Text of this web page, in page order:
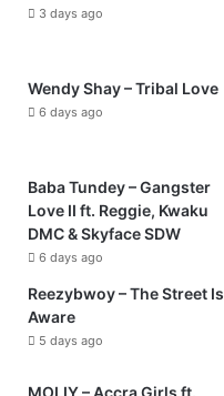
3 days ago
Wendy Shay – Tribal Love
6 days ago
Baba Tundey – Gangster
Love II ft. Reggie, Kwaku
DMC & Skyface SDW
6 days ago
Reezybwoy – The Street Is
Aware
5 days ago
MOLIY – Accra Girls ft.